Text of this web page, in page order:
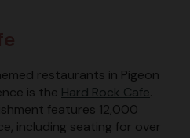
restaurants in Pigeon
is the Hard Rock Cafe.
features 12,000
including seating for over